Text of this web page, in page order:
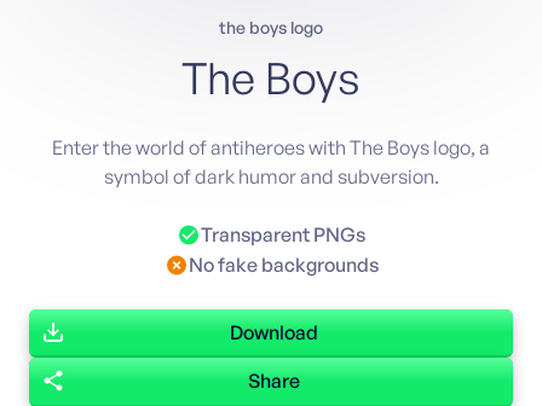
the boys logo
The Boys
Enter the world of antiheroes with The Boys logo, a
symbol of dark humor and subversion.
Transparent PNGs
No fake backgrounds
Download
Share